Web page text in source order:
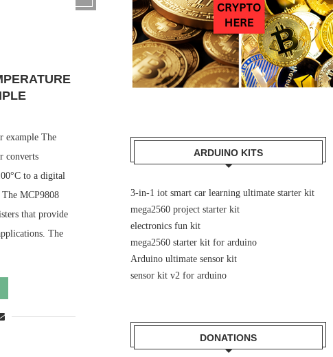
example The
converts
to a digital
MCP9808
that provide
The
ARDUINO KITS
3-in-1 iot smart car learning ultimate starter kit
mega2560 project starter kit
electronics fun kit
mega2560 starter kit for arduino
Arduino ultimate sensor kit
sensor kit v2 for arduino
DONATIONS